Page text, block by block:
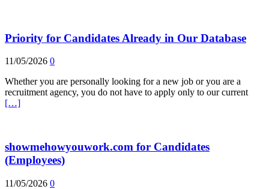
Priority for Candidates Already in Our Database
11/05/2026 0
Whether you are personally looking for a new job or you are a
recruitment agency, you do not have to apply only to our current
[…]
showmehowyouwork.com for Candidates
(Employees)
11/05/2026 0